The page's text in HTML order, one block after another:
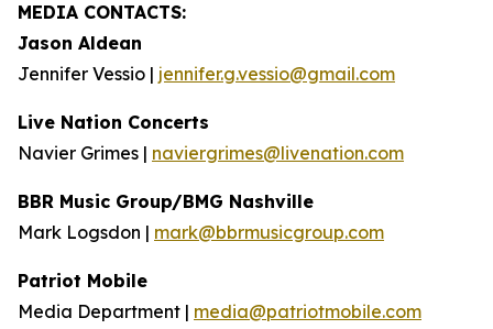
MEDIA CONTACTS:
Jason Aldean
Jennifer Vessio | jennifer.g.vessio@gmail.com
Live Nation Concerts
Navier Grimes | naviergrimes@livenation.com
BBR Music Group/BMG Nashville
Mark Logsdon | mark@bbrmusicgroup.com
Patriot Mobile
Media Department | media@patriotmobile.com